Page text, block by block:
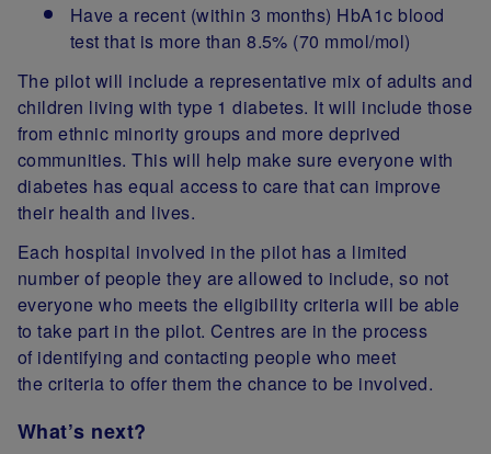
Have a recent (within 3 months) HbA1c blood
test that is more than 8.5% (70 mmol/mol)
The pilot will include a representative mix of adults and
children living with type 1 diabetes. It will include those
from ethnic minority groups and more deprived
communities. This will help make sure everyone with
diabetes has equal access to care that can improve
their health and lives.
Each hospital involved in the pilot has a limited
number of people they are allowed to include, so not
everyone who meets the eligibility criteria will be able
to take part in the pilot. Centres are in the process
of identifying and contacting people who meet
the criteria to offer them the chance to be involved.
What’s next?